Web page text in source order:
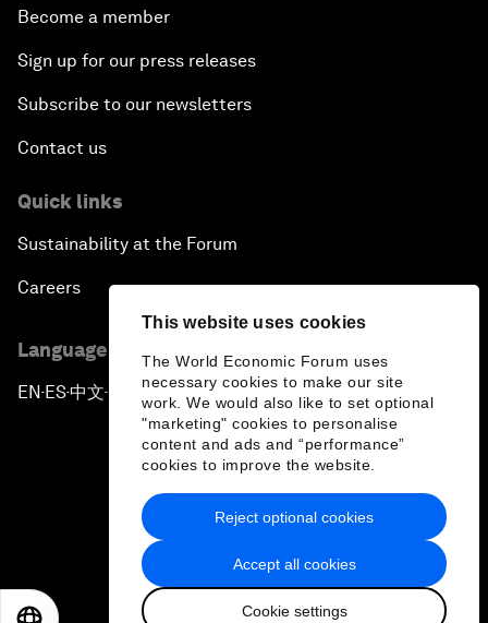
This website uses cookies
The World Economic Forum uses
necessary cookies to make our site
work. We would also like to set optional
"marketing" cookies to personalise
content and ads and “performance”
cookies to improve the website.
Accept all cookies
Cookie settings
Reject optional cookies
Become a member
Sign up for our press releases
Subscribe to our newsletters
Contact us
Quick links
Sustainability at the Forum
Careers
Language editions
EN ▪ ES▪中文▪ 日本語
Privacy Policy & Terms of Service
Sitemap
2026 World Economic Forum
日本語